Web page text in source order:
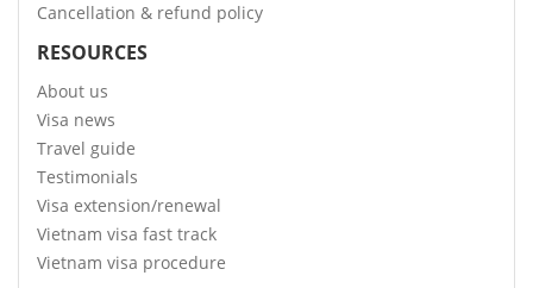
Cancellation & refund policy
RESOURCES
About us
Visa news
Travel guide
Testimonials
Visa extension/renewal
Vietnam visa fast track
Vietnam visa procedure